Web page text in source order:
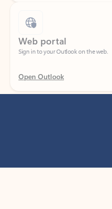
Web portal
Sign in to your Outlook on the web.
Open Outlook